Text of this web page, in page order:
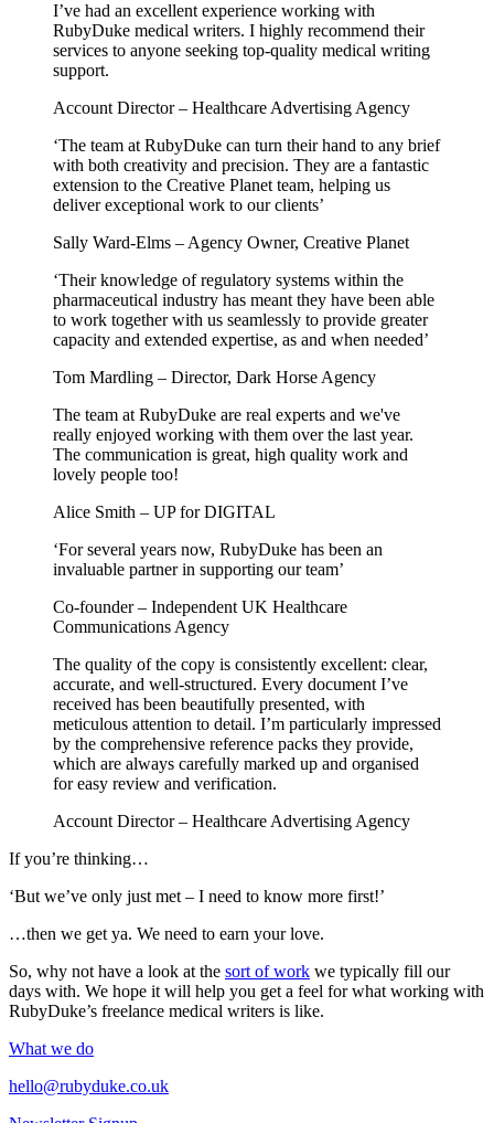
I’ve had an excellent experience working with
RubyDuke medical writers. I highly recommend their
services to anyone seeking top-quality medical writing
support.
Account Director – Healthcare Advertising Agency
‘The team at RubyDuke can turn their hand to any brief
with both creativity and precision. They are a fantastic
extension to the Creative Planet team, helping us
deliver exceptional work to our clients’
Sally Ward-Elms – Agency Owner, Creative Planet
‘Their knowledge of regulatory systems within the
pharmaceutical industry has meant they have been able
to work together with us seamlessly to provide greater
capacity and extended expertise, as and when needed’
Tom Mardling – Director, Dark Horse Agency
The team at RubyDuke are real experts and we've
really enjoyed working with them over the last year.
The communication is great, high quality work and
lovely people too!
Alice Smith – UP for DIGITAL
‘For several years now, RubyDuke has been an
invaluable partner in supporting our team’
Co-founder – Independent UK Healthcare
Communications Agency
The quality of the copy is consistently excellent: clear,
accurate, and well-structured. Every document I’ve
received has been beautifully presented, with
meticulous attention to detail. I’m particularly impressed
by the comprehensive reference packs they provide,
which are always carefully marked up and organised
for easy review and verification.
Account Director – Healthcare Advertising Agency
If you’re thinking…
‘But we’ve only just met – I need to know more first!’
…then we get ya. We need to earn your love.
So, why not have a look at the sort of work we typically fill our
days with. We hope it will help you get a feel for what working with
RubyDuke’s freelance medical writers is like.
What we do
hello@rubyduke.co.uk